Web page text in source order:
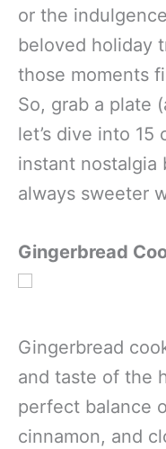
or the
beloved holiday
those moments
So, grab a plate
let’s dive into
instant nostalgia
always sweeter
Gingerbread
Gingerbread
and taste of the
perfect balance
cinnamon, and